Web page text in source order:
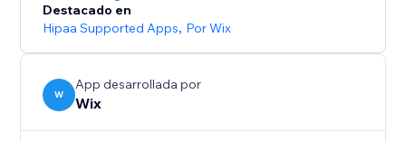
Destacado en
Hipaa Supported Apps, Por Wix
W
App desarrollada por
Wix